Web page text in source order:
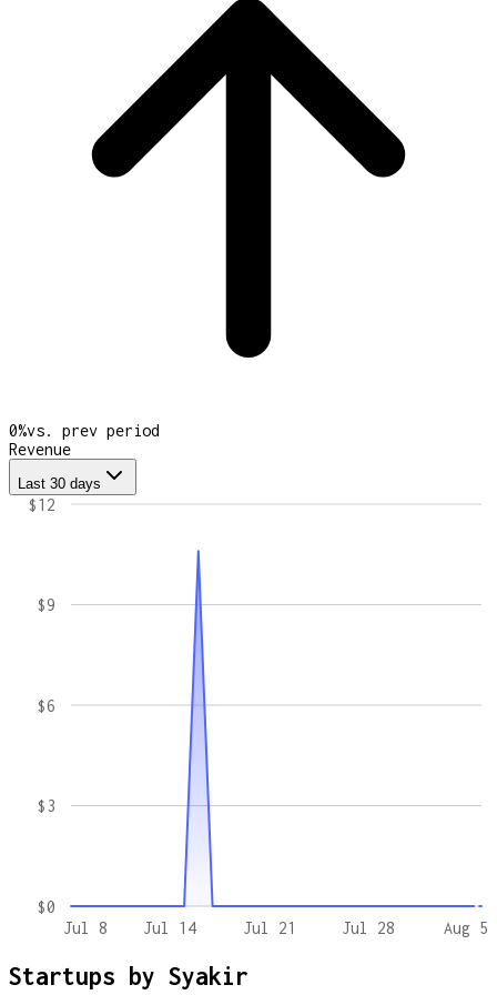
0%vs. prev period
Revenue
Last 30 days
Jul 8 Jul 14 Jul 21 Jul 28 Aug 5
$0
$3
$6
$9
$12
Startups by Syakir